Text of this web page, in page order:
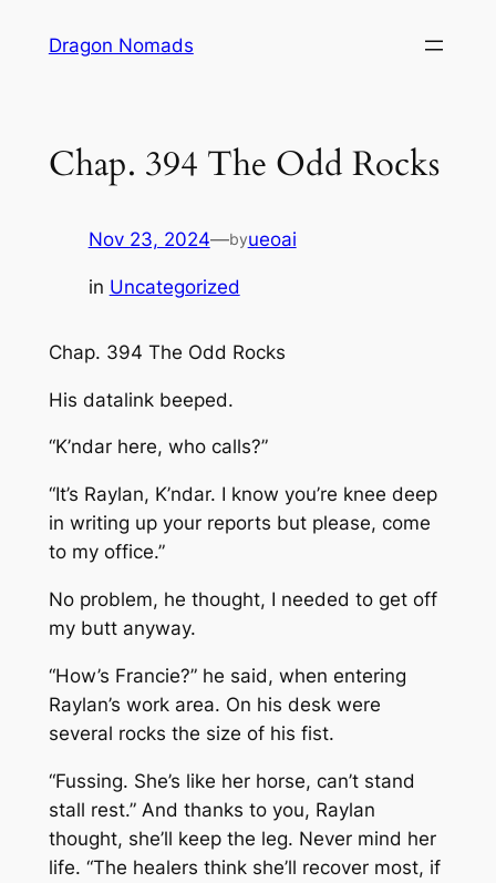
Dragon Nomads
Chap. 394 The Odd Rocks
Nov 23, 2024—byueoai
in Uncategorized
Chap. 394 The Odd Rocks
His datalink beeped.
“K’ndar here, who calls?”
“It’s Raylan, K’ndar. I know you’re knee deep
in writing up your reports but please, come
to my office.”
No problem, he thought, I needed to get off
my butt anyway.
“How’s Francie?” he said, when entering
Raylan’s work area. On his desk were
several rocks the size of his fist.
“Fussing. She’s like her horse, can’t stand
stall rest.” And thanks to you, Raylan
thought, she’ll keep the leg. Never mind her
life. “The healers think she’ll recover most, if